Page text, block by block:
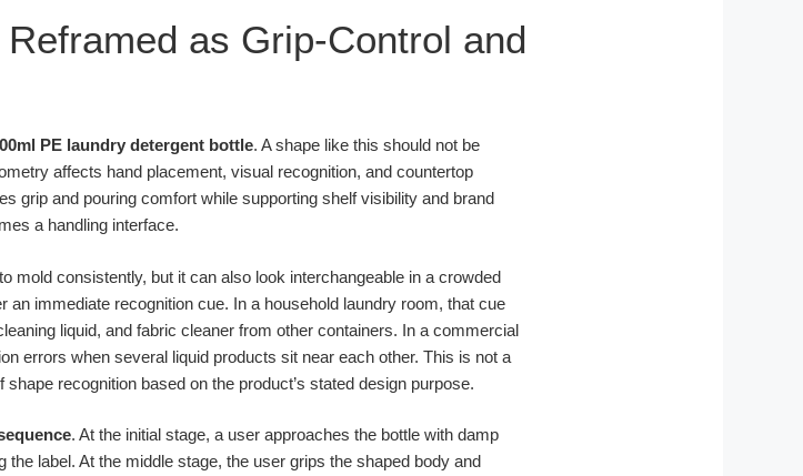
as Grip-Control and
PE laundry detergent bottle. A shape like this should not be
affects hand placement, visual recognition, and countertop
grip and pouring comfort while supporting shelf visibility and brand
a handling interface.
mold consistently, but it can also look interchangeable in a crowded
immediate recognition cue. In a household laundry room, that cue
liquid, and fabric cleaner from other containers. In a commercial
errors when several liquid products sit near each other. This is not a
recognition based on the product’s stated design purpose.
. At the initial stage, a user approaches the bottle with damp
label. At the middle stage, the user grips the shaped body and